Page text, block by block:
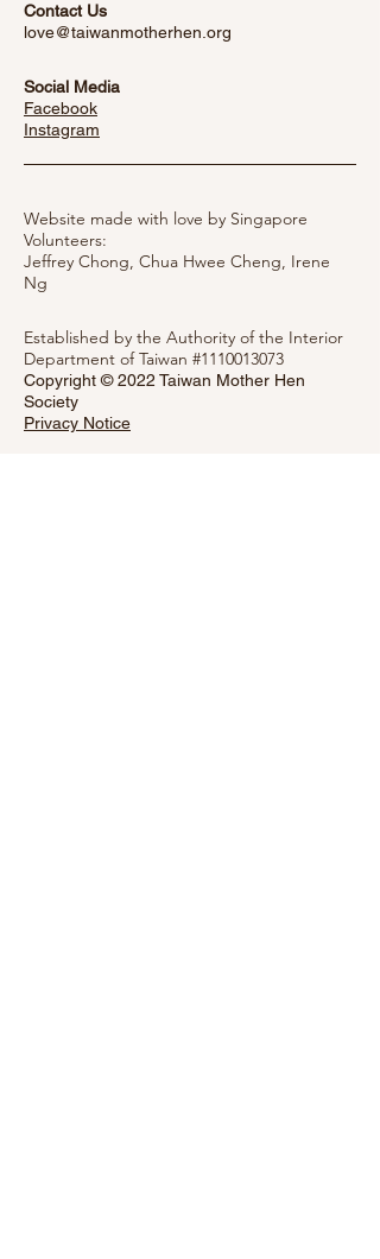
Contact Us
love@taiwanmotherhen.org
Social Media
Facebook
​Instagram
Website made with love by Singapore
Volunteers:
Jeffrey Chong, Chua Hwee Cheng, Irene
Ng
Established by the Authority of the Interior
Department of Taiwan #1110013073
Copyright © 2022 Taiwan Mother Hen
Society
Privacy Notice